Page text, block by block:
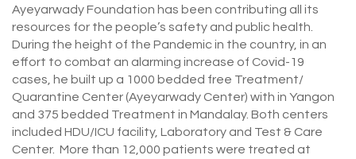
Ayeyarwady Foundation has been contributing all its
resources for the people’s safety and public health.
During the height of the Pandemic in the country, in an
effort to combat an alarming increase of Covid-19
cases, he built up a 1000 bedded free Treatment/
Quarantine Center (Ayeyarwady Center) with in Yangon
and 375 bedded Treatment in Mandalay. Both centers
included HDU/ICU facility, Laboratory and Test & Care
Center. More than 12,000 patients were treated at